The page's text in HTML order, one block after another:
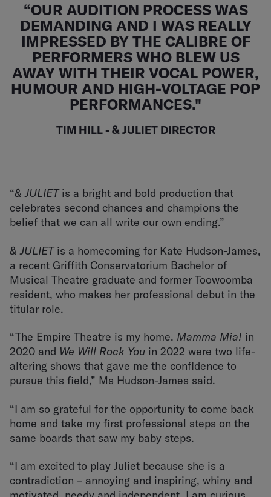
“OUR AUDITION PROCESS WAS
DEMANDING AND I WAS REALLY
IMPRESSED BY THE CALIBRE OF
PERFORMERS WHO BLEW US
AWAY WITH THEIR VOCAL POWER,
HUMOUR AND HIGH-VOLTAGE POP
PERFORMANCES."
TIM HILL - & JULIET DIRECTOR
“& JULIETis a bright and bold production that
celebrates second chances and champions the
belief that we can all write our own ending.”
& JULIETis a homecoming for Kate Hudson-James,
a recent Griffith Conservatorium Bachelor of
Musical Theatre graduate and former Toowoomba
resident, who makes her professional debut in the
titular role.
“The Empire Theatre is my home. Mamma Mia! in
2020 and We Will Rock You in 2022 were two life-
altering shows that gave me the confidence to
pursue this field,” Ms Hudson-James said.
“I am so grateful for the opportunity to come back
home and take my first professional steps on the
same boards that saw my baby steps.
“I am excited to play Juliet because she is a
contradiction – annoying and inspiring, whiny and